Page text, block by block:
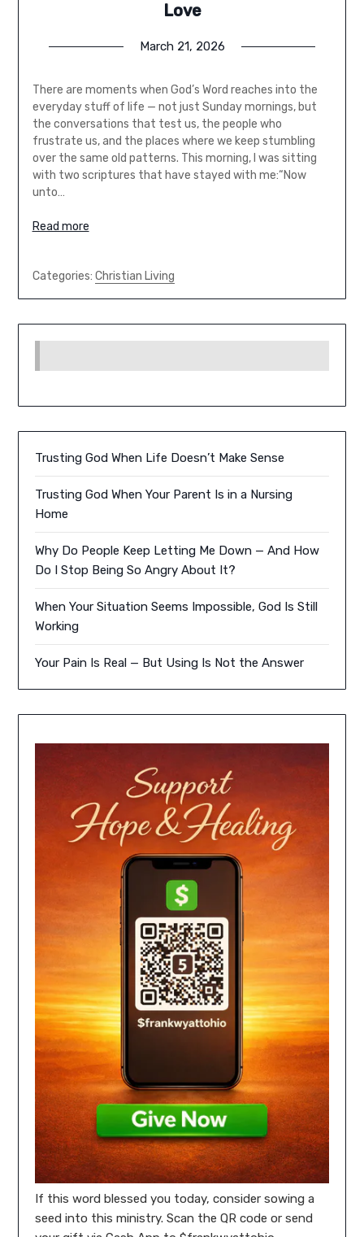
Love
March 21, 2026
There are moments when God’s Word reaches into the
everyday stuff of life — not just Sunday mornings, but
the conversations that test us, the people who
frustrate us, and the places where we keep stumbling
over the same old patterns. This morning, I was sitting
with two scriptures that have stayed with me:“Now
unto…
Read more
Categories: Christian Living
Trusting God When Life Doesn’t Make Sense
Trusting God When Your Parent Is in a Nursing
Home
Why Do People Keep Letting Me Down — And How
Do I Stop Being So Angry About It?
When Your Situation Seems Impossible, God Is Still
Working
Your Pain Is Real — But Using Is Not the Answer
If this word blessed you today, consider sowing a
seed into this ministry. Scan the QR code or send